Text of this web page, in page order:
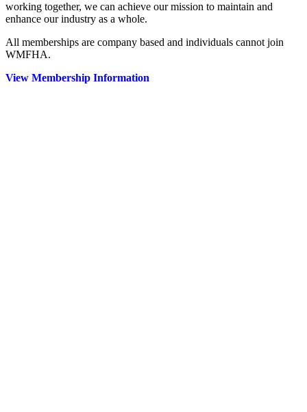
working together, we can achieve our mission to maintain and
enhance our industry as a whole.
All memberships are company based and individuals cannot join
WMFHA.
View Membership Information